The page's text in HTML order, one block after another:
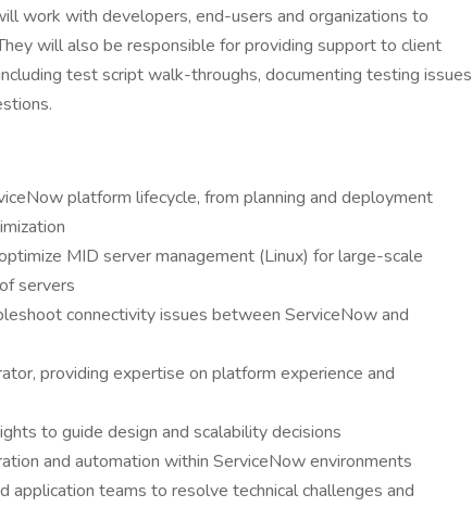
work with developers, end-users and organizations to
will also be responsible for providing support to client
test script walk-throughs, documenting testing issues
platform lifecycle, from planning and deployment
MID server management (Linux) for large-scale
servers
connectivity issues between ServiceNow and
providing expertise on platform experience and
to guide design and scalability decisions
and automation within ServiceNow environments
application teams to resolve technical challenges and